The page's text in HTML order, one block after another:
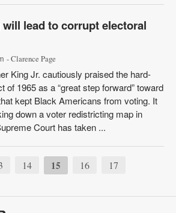
lead to corrupt electoral
- Clarence Page
King Jr. cautiously praised the hard-
of 1965 as a “great step forward” toward
kept Black Americans from voting. It
down a voter redistricting map in
Court has taken ...
14 15 16 17